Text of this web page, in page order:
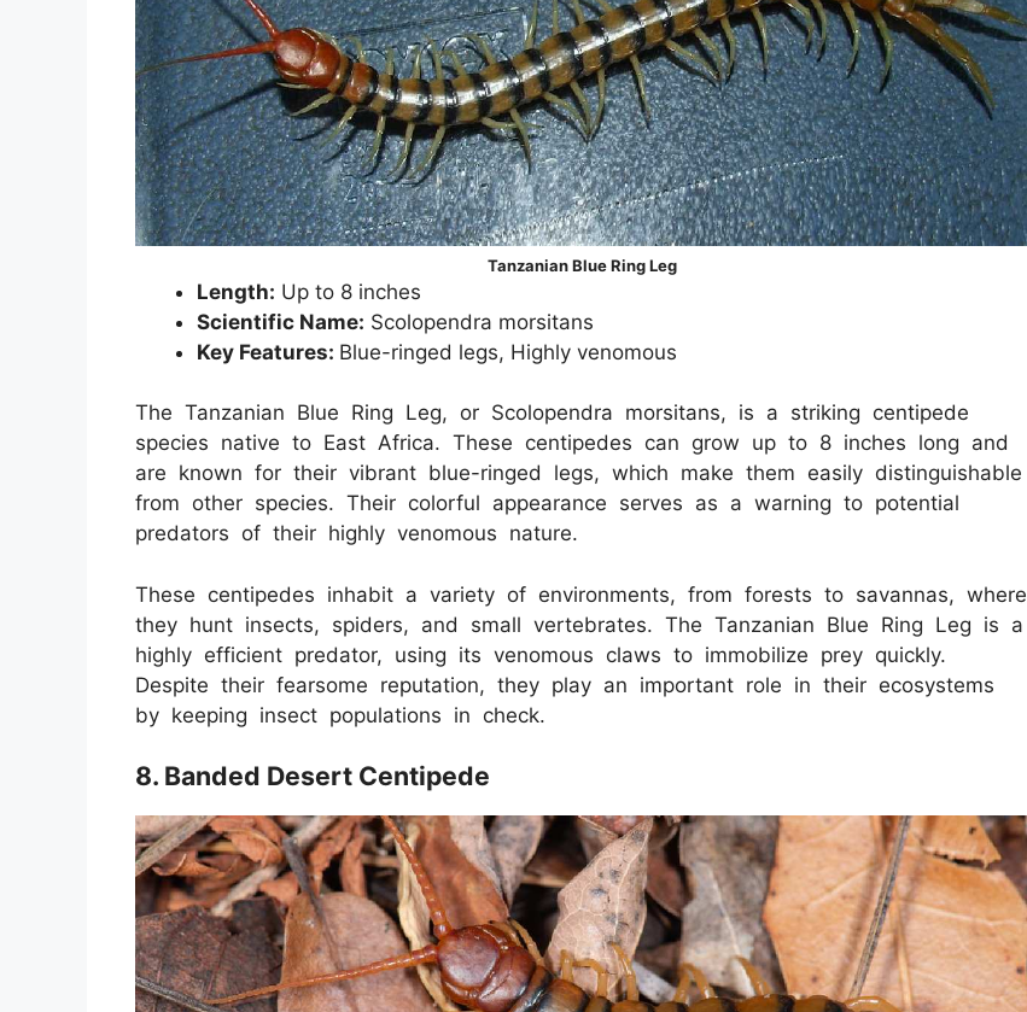
Tanzanian Blue Ring Leg
Length: Up to 8 inches
Scientific Name: Scolopendra morsitans
Key Features: Blue-ringed legs, Highly venomous
The Tanzanian Blue Ring Leg, or Scolopendra morsitans, is a striking centipede
species native to East Africa. These centipedes can grow up to 8 inches long and
are known for their vibrant blue-ringed legs, which make them easily distinguishable
from other species. Their colorful appearance serves as a warning to potential
predators of their highly venomous nature.
These centipedes inhabit a variety of environments, from forests to savannas, where
they hunt insects, spiders, and small vertebrates. The Tanzanian Blue Ring Leg is a
highly efficient predator, using its venomous claws to immobilize prey quickly.
Despite their fearsome reputation, they play an important role in their ecosystems
by keeping insect populations in check.
8. Banded Desert Centipede